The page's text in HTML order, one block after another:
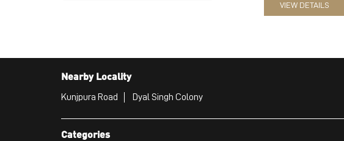
VIEW DETAILS
Nearby Locality
Kunjpura Road Dyal Singh Colony
Categories